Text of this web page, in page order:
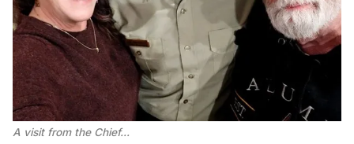
A visit from the Chief...